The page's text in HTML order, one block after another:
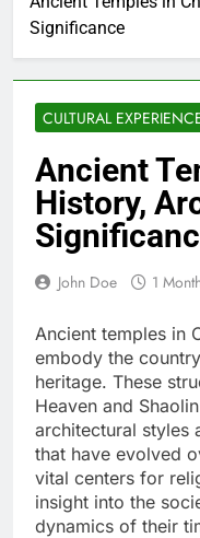
Significance
CULTURAL
Ancient
History,
John Doe 1
Ancient temples in
embody the
heritage. These
Heaven and
architectural styles
that have evolved
vital centers for
insight into the
dynamics of their